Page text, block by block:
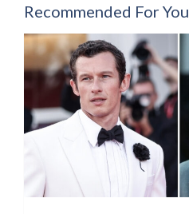
Recommended For You